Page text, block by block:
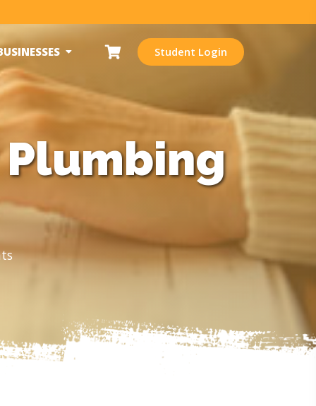
Student Login
Plumbing